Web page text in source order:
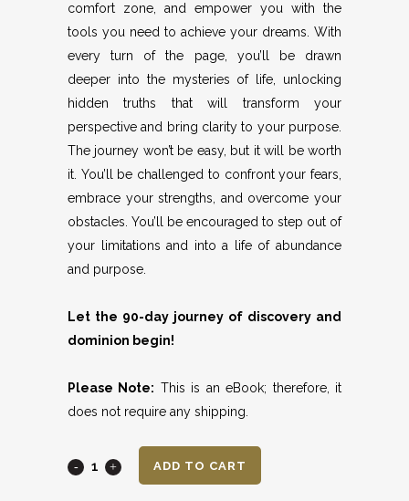
comfort zone, and empower you with the
tools you need to achieve your dreams. With
every turn of the page, you’ll be drawn
deeper into the mysteries of life, unlocking
hidden truths that will transform your
perspective and bring clarity to your purpose.
The journey won’t be easy, but it will be worth
it. You’ll be challenged to confront your fears,
embrace your strengths, and overcome your
obstacles. You’ll be encouraged to step out of
your limitations and into a life of abundance
and purpose.
Let the 90-day journey of discovery and
dominion begin!
Please Note: This is an eBook; therefore, it
does not require any shipping.
90 ADD TO CART